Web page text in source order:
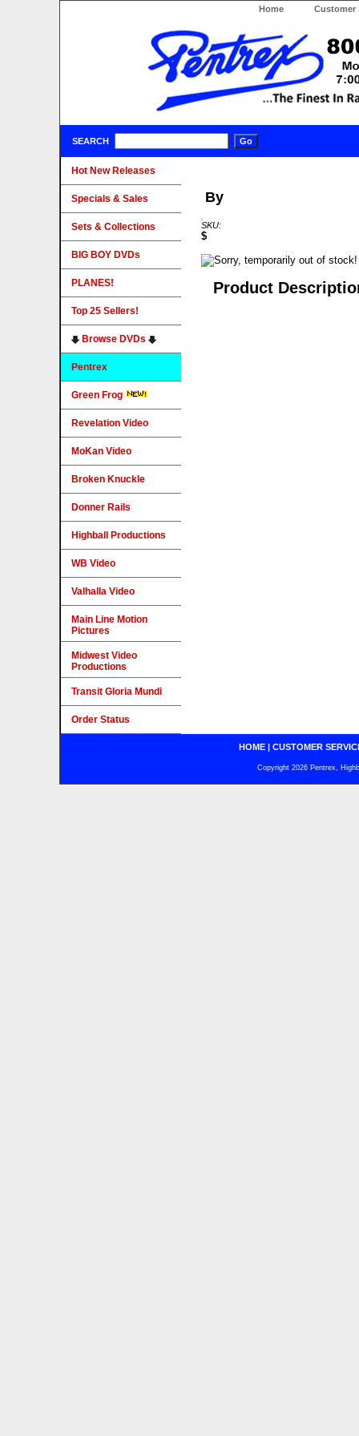
Home Customer
SEARCH
By
SKU:
$
Product
Hot New Releases
Specials & Sales
Sets & Collections
BIG BOY DVDs
PLANES!
Top 25 Sellers!
Browse DVDs
Pentrex
Green Frog
Revelation Video
MoKan Video
Broken Knuckle
Donner Rails
Highball Productions
WB Video
Valhalla Video
Main Line Motion
Pictures
Midwest Video
Productions
Transit Gloria Mundi
Order Status
HOME| CUSTOMER
Copyright 2026 Pentrex,